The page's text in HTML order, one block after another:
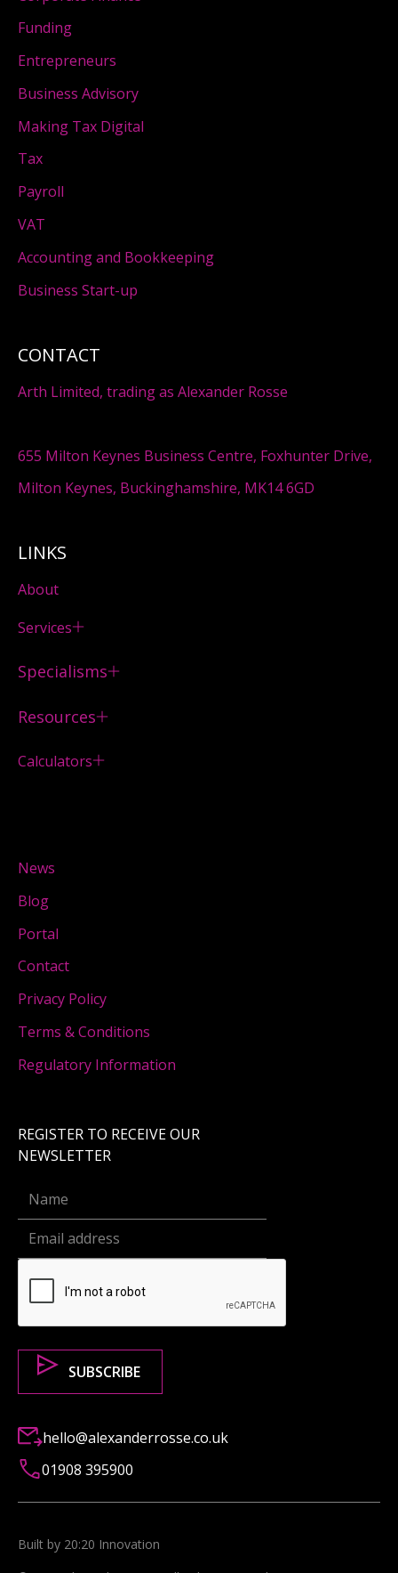
CONTACT
Arth Limited, trading as Alexander Rosse
655 Milton Keynes Business Centre, Foxhunter Drive,
Milton Keynes, Buckinghamshire, MK14 6GD
LINKS
About
Services
Specialisms
Resources
Calculators
News
Blog
Portal
Contact
Privacy Policy
Terms & Conditions
Regulatory Information
Funding
Entrepreneurs
Business Advisory
Making Tax Digital
Tax
Payroll
VAT
Accounting and Bookkeeping
Business Start-up
REGISTER TO RECEIVE OUR
NEWSLETTER
hello@alexanderrosse.co.uk
01908 395900
Built by 20:20 Innovation